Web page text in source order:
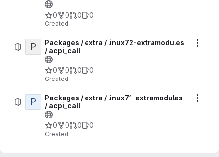
0 0 0 0
Created
P
Packages / extra / linux72-extramodules
/ acpi_call
0 0 0 0
Created
P
Packages / extra / linux71-extramodules
/ acpi_call
0 0 0 0
Created